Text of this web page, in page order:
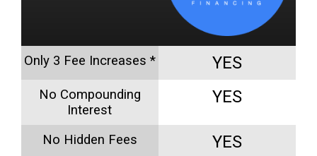
Only 3 Fee Increases *
No Compounding
Interest
No Hidden Fees
YES
YES
YES